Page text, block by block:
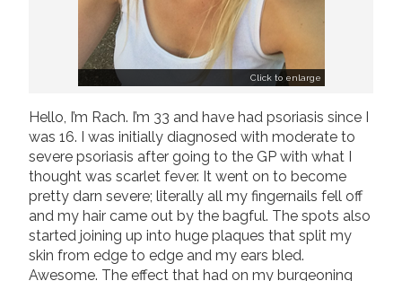
Click to enlarge
Hello, I’m Rach. I’m 33 and have had psoriasis since I
was 16. I was initially diagnosed with moderate to
severe psoriasis after going to the GP with what I
thought was scarlet fever. It went on to become
pretty darn severe; literally all my fingernails fell off
and my hair came out by the bagful. The spots also
started joining up into huge plaques that split my
skin from edge to edge and my ears bled.
Awesome. The effect that had on my burgeoning